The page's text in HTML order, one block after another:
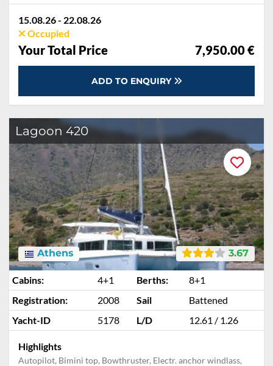
15.08.26 - 22.08.26
Occupied
Your Total Price 7,950.00 €
ADD TO ENQUIRY
Lagoon 420
3.67
Athens
Cabins: 4+1 Berths:
8+1
Registration:
2008 Sail
Battened
Yacht-ID
5178 L/D 12.61 / 1.26
Highlights
Autopilot, Bimini top, Bowthruster, Electr. anchor windlass,